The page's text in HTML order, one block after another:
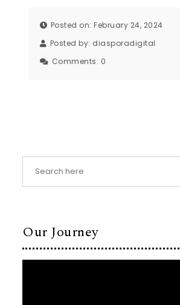
Posted on: February 24, 2024
Posted by: diasporadigital
Comments: 0
Our Journey